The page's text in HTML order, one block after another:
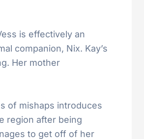
is effectively an
companion, Nix. Kay’s
Her mother
of mishaps introduces
region after being
to get off of her